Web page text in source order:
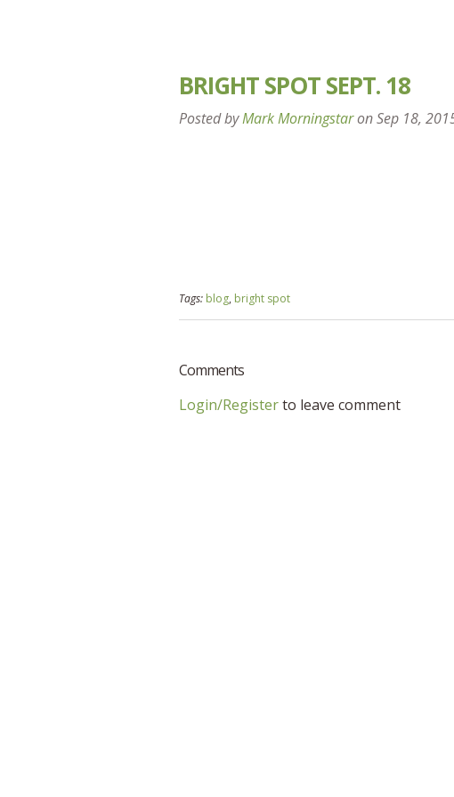
BRIGHT SPOT SEPT. 18
Posted byMark MorningstaronSep 18,
Tags: blog, bright spot
Comments
Login/Registerto leave comment